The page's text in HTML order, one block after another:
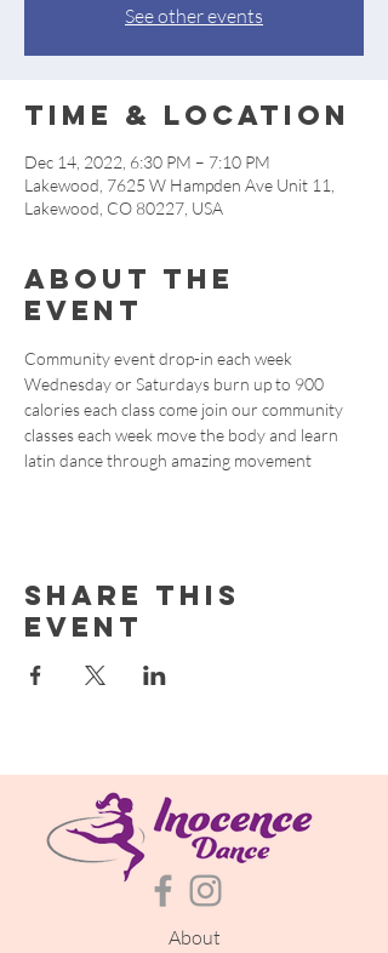
See other events
Time & Location
Dec 14, 2022, 6:30 PM – 7:10 PM
Lakewood, 7625 W Hampden Ave Unit 11,
Lakewood, CO 80227, USA
About the
event
Community event drop-in each week
Wednesday or Saturdays burn up to 900
calories each class come join our community
classes each week move the body and learn
latin dance through amazing movement
Share this
event
About